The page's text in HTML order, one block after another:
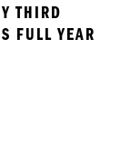
THIRD
FULL YEAR